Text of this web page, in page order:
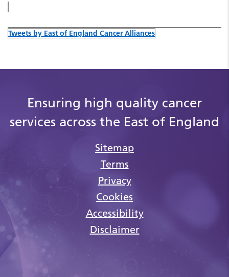
Tweets by East of England Cancer Alliances
Ensuring high quality cancer
services across the East of England
Sitemap
Terms
Privacy
Cookies
Accessibility
Disclaimer